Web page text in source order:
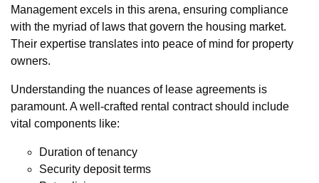
Management excels in this arena, ensuring compliance
with the myriad of laws that govern the housing market.
Their expertise translates into peace of mind for property
owners.
Understanding the nuances of lease agreements is
paramount. A well-crafted rental contract should include
vital components like:
Duration of tenancy
Security deposit terms